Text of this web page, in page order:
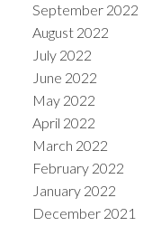
September 2022
August 2022
July 2022
June 2022
May 2022
April 2022
March 2022
February 2022
January 2022
December 2021